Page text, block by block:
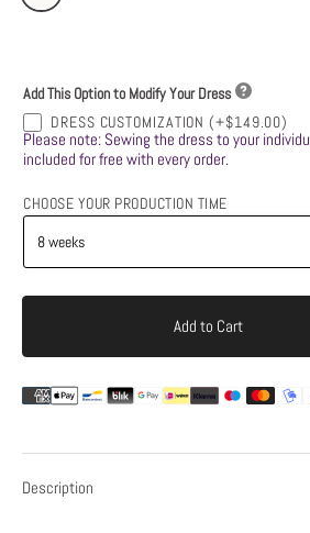
Add This Option to Modify Your Dress
DRESS CUSTOMIZATION (+$149.00)
Please note: Sewing the dress to your
included for free with every order.
CHOOSE YOUR PRODUCTION TIME
Add to Cart
Description